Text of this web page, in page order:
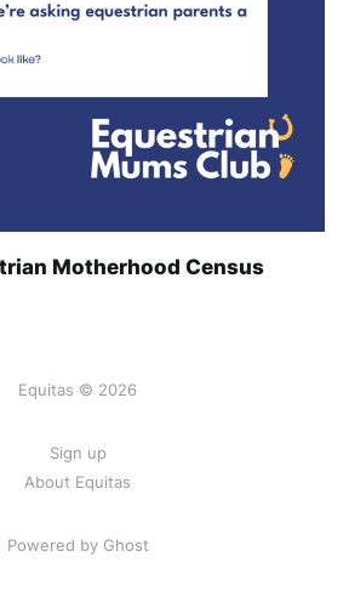
Motherhood Census
Equitas © 2026
Sign up
About Equitas
Powered by Ghost